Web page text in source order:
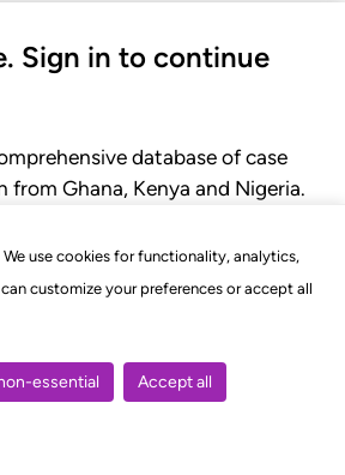
We use cookies for functionality, analytics,
customize your preferences or accept all
essential Accept all
Sign in to continue
database of case
from Ghana, Kenya and Nigeria.
and rules of court.